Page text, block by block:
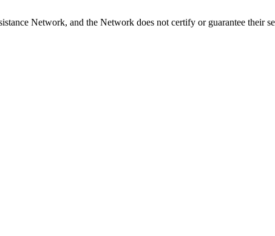
Network, and the Network does not certify or guarantee their